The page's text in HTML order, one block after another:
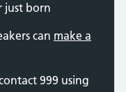
just born
can make a
999 using